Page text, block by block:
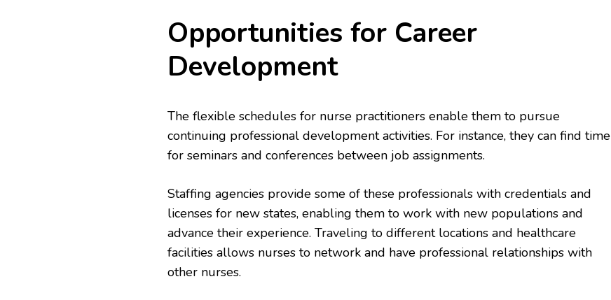
Opportunities for Career
Development
The flexible schedules for nurse practitioners enable them to pursue
continuing professional development activities. For instance, they can find time
for seminars and conferences between job assignments.
Staffing agencies provide some of these professionals with credentials and
licenses for new states, enabling them to work with new populations and
advance their experience. Traveling to different locations and healthcare
facilities allows nurses to network and have professional relationships with
other nurses.